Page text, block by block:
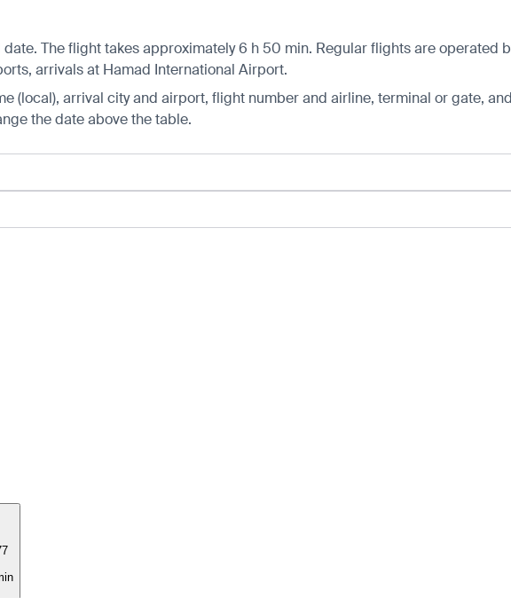
The flight takes approximately 6 h 50 min. Regular flights are operated
arrivals at Hamad International Airport.
(local), arrival city and airport, flight number and airline, terminal or gate,
the date above the table.